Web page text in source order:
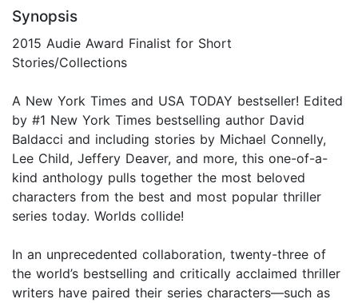
Synopsis
2015 Audie Award Finalist for Short
Stories/Collections
A New York Times and USA TODAY bestseller! Edited
by #1 New York Times bestselling author David
Baldacci and including stories by Michael Connelly,
Lee Child, Jeffery Deaver, and more, this one-of-a-
kind anthology pulls together the most beloved
characters from the best and most popular thriller
series today. Worlds collide!
In an unprecedented collaboration, twenty-three of
the world’s bestselling and critically acclaimed thriller
writers have paired their series characters—such as